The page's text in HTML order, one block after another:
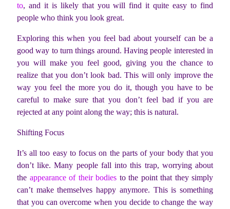
to, and it is likely that you will find it quite easy to find
people who think you look great.
Exploring this when you feel bad about yourself can be a
good way to turn things around. Having people interested in
you will make you feel good, giving you the chance to
realize that you don’t look bad. This will only improve the
way you feel the more you do it, though you have to be
careful to make sure that you don’t feel bad if you are
rejected at any point along the way; this is natural.
Shifting Focus
It’s all too easy to focus on the parts of your body that you
don’t like. Many people fall into this trap, worrying about
the appearance of their bodies to the point that they simply
can’t make themselves happy anymore. This is something
that you can overcome when you decide to change the way